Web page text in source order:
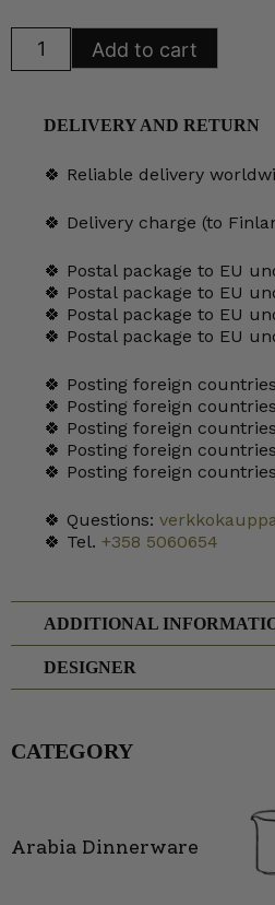
Add to cart
DELIVERY AND RETURN
🍀 Reliable delivery
🍀 Delivery charge (to
🍀 Postal package to EU
🍀 Postal package to EU
🍀 Postal package to EU
🍀 Postal package to EU
🍀 Posting foreign
🍀 Posting foreign
🍀 Posting foreign
🍀 Posting foreign
🍀 Posting foreign
🍀 Questions:
🍀 Tel. +358 5060654
ADDITIONAL
DESIGNER
CATEGORY
Arabia Dinnerware